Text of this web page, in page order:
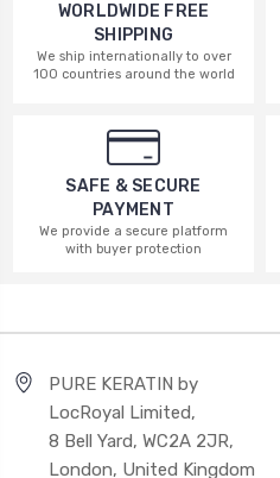
WORLDWIDE FREE
SHIPPING
We ship internationally to over
100 countries around the world
SAFE & SECURE
PAYMENT
We provide a secure platform
with buyer protection
PURE KERATIN by
LocRoyal Limited,
8 Bell Yard, WC2A 2JR,
London, United Kingdom